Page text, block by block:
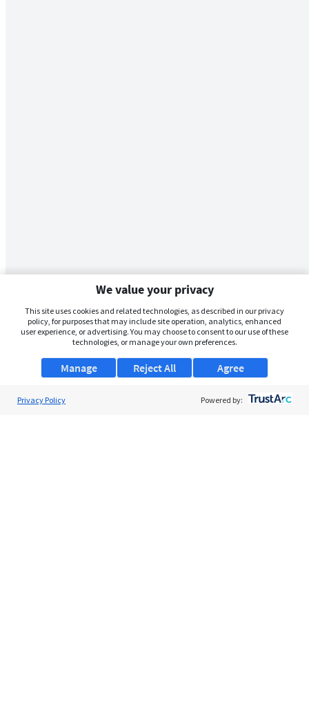
We value your privacy
This site uses cookies and related technologies, as described in our privacy
policy, for purposes that may include site operation, analytics, enhanced
user experience, or advertising. You may choose to consent to our use of these
technologies, or manage your own preferences.
Manage Agree
Reject All
Privacy Policy Powered by: